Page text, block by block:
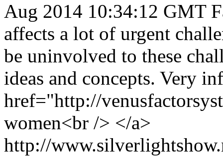
Aug 2014 10:34:12 GMT
affects a lot of urgent
be uninvolved to these
ideas and concepts. Very
href="http://
women<br /> </a>
http://